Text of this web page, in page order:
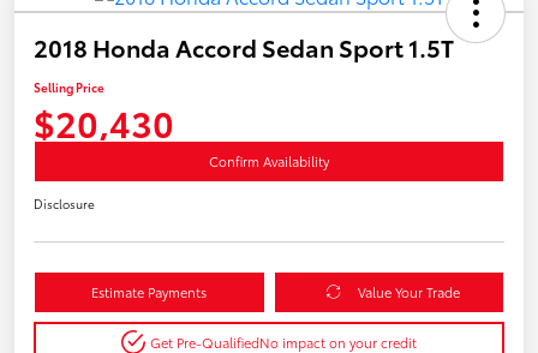
2018 Honda Accord Sedan Sport 1.5T
Selling Price
$20,430
Confirm Availability
Disclosure
Estimate Payments Value Your Trade
Get Pre-QualifiedNo impact on your credit